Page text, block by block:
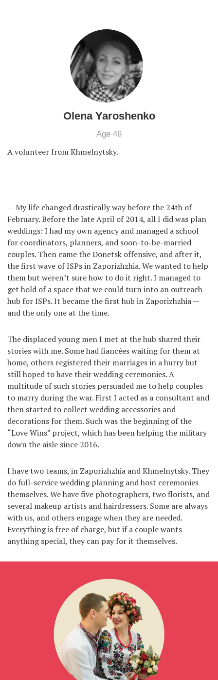
Olena Yaroshenko
Age 46
A volunteer from Khmelnytsky.
— My life changed drastically way before the 24th of
February. Before the late April of 2014, all I did was plan
weddings: I had my own agency and managed a school
for coordinators, planners, and soon-to-be-married
couples. Then came the Donetsk offensive, and after it,
the first wave of ISPs in Zaporizhzhia. We wanted to help
them but weren’t sure how to do it right. I managed to
get hold of a space that we could turn into an outreach
hub for ISPs. It became the first hub in Zaporizhzhia —
and the only one at the time.
The displaced young men I met at the hub shared their
stories with me. Some had fiancées waiting for them at
home, others registered their marriages in a hurry but
still hoped to have their wedding ceremonies. A
multitude of such stories persuaded me to help couples
to marry during the war. First I acted as a consultant and
then started to collect wedding accessories and
decorations for them. Such was the beginning of the
“Love Wins” project, which has been helping the military
down the aisle since 2016.
I have two teams, in Zaporizhzhia and Khmelnytsky. They
do full-service wedding planning and host ceremonies
themselves. We have five photographers, two florists, and
several makeup artists and hairdressers. Some are always
with us, and others engage when they are needed.
Everything is free of charge, but if a couple wants
anything special, they can pay for it themselves.